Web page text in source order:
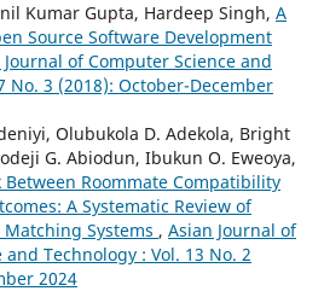
Kumar Gupta, Hardeep Singh, A
Source Software Development
Journal of Computer Science and
No. 3 (2018): October-December
Olubukola D. Adekola, Bright
G. Abiodun, Ibukun O. Eweoya,
Roommate Compatibility
A Systematic Review of
Systems , Asian Journal of
Technology : Vol. 13 No. 2
2024